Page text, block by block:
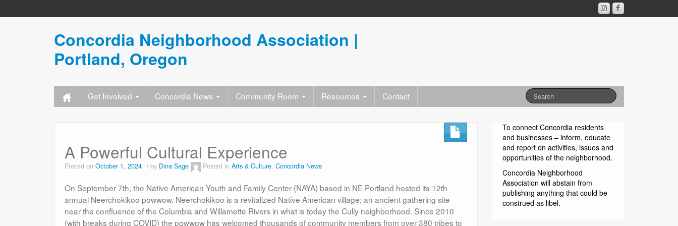
Concordia Neighborhood Association |
Portland, Oregon
Get Involved Concordia News Community Room Resources Contact
A Powerful Cultural Experience
Posted on October 1, 2024 by Dina Sage Posted in Arts & Culture, Concordia News
On September 7th, the Native American Youth and Family Center (NAYA) based in NE Portland hosted its 12th
annual Neerchokikoo powwow. Neerchokikoo is a revitalized Native American village; an ancient gathering site
near the confluence of the Columbia and Willamette Rivers in what is today the Cully neighborhood. Since 2010
(with breaks during COVID) the powwow has welcomed thousands of community members from over 380 tribes to
To connect Concordia residents
and businesses – inform, educate
and report on activities, issues and
opportunities of the neighborhood.
Concordia Neighborhood
Association will abstain from
publishing anything that could be
construed as libel.